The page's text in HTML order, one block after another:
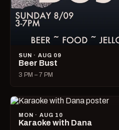
SUN · AUG 09
Beer Bust
3 PM – 7 PM
MON · AUG 10
Karaoke with Dana